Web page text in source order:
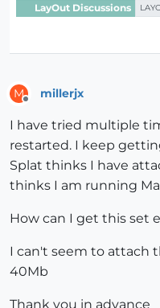
LayOut Discussions
M millerjx
I have tried multiple
restarted. I keep
Splat thinks I have
thinks I am running
How can I get this set
I can't seem to attach
40Mb
Thank you in advance